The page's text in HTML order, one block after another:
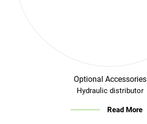
Optional Accessories
Hydraulic distributor
Read More